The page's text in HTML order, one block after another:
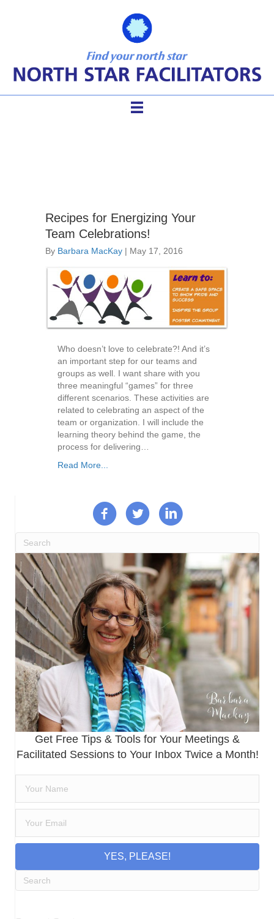
Recipes for Energizing Your
Team Celebrations!
By Barbara MacKay | May 17, 2016
Who doesn’t love to celebrate?! And it’s
an important step for our teams and
groups as well. I want share with you
three meaningful “games” for three
different scenarios. These activities are
related to celebrating an aspect of the
team or organization. I will include the
learning theory behind the game, the
process for delivering…
Read More...
Get Free Tips & Tools for Your Meetings &
Facilitated Sessions to Your Inbox Twice a Month!
YES, PLEASE!